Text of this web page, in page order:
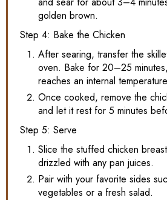
golden brown.
Step 4: Bake the Chicken
After searing, transfer the
oven. Bake for 20–25
reaches an internal
Once cooked, remove the
and let it rest for 5 minutes
Step 5: Serve
Slice the stuffed chicken
drizzled with any pan juices.
Pair with your favorite sides
vegetables or a fresh salad.